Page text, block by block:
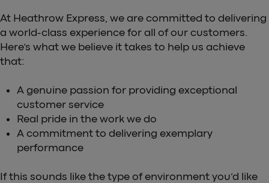
At Heathrow Express, we are committed to delivering
a world-class experience for all of our customers.
Here’s what we believe it takes to help us achieve
that:
A genuine passion for providing exceptional
customer service
Real pride in the work we do
A commitment to delivering exemplary
performance
If this sounds like the type of environment you’d like